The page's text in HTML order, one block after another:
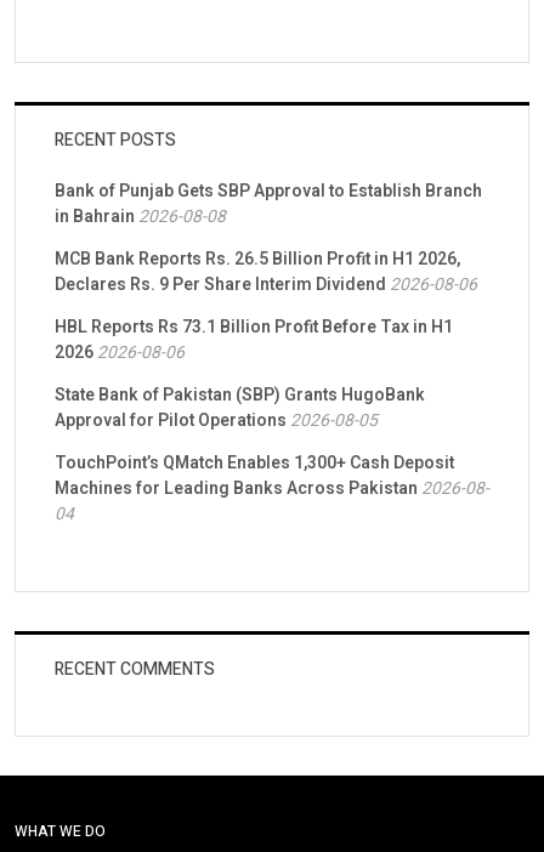
RECENT POSTS
Bank of Punjab Gets SBP Approval to Establish Branch
in Bahrain 2026-08-08
MCB Bank Reports Rs. 26.5 Billion Profit in H1 2026,
Declares Rs. 9 Per Share Interim Dividend 2026-08-06
HBL Reports Rs 73.1 Billion Profit Before Tax in H1
20262026-08-06
State Bank of Pakistan (SBP) Grants HugoBank
Approval for Pilot Operations 2026-08-05
TouchPoint’s QMatch Enables 1,300+ Cash Deposit
Machines for Leading Banks Across Pakistan 2026-08-
04
RECENT COMMENTS
WHAT WE DO